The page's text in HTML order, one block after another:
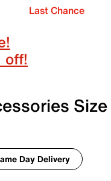
Last Chance
off!
Size
Day Delivery